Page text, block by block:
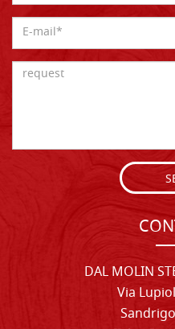
DAL MOLIN
Via